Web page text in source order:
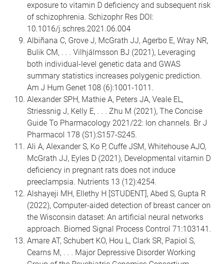
exposure to vitamin D deficiency and subsequent risk
of schizophrenia. Schizophr Res DOI:
10.1016/j.schres.2021.06.004
Albiñana C, Grove J, McGrath JJ, Agerbo E, Wray NR,
Bulik CM, . . . Vilhjálmsson BJ (2021), Leveraging
both individual-level genetic data and GWAS
summary statistics increases polygenic prediction.
Am J Hum Genet 108 (6):1001-1011.
Alexander SPH, Mathie A, Peters JA, Veale EL,
Striessnig J, Kelly E, . . . Zhu M (2021), The Concise
Guide To Pharmacology 2021/22: Ion channels. Br J
Pharmacol 178 (S1):S157-S245.
Ali A, Alexander S, Ko P, Cuffe JSM, Whitehouse AJO,
McGrath JJ, Eyles D (2021), Developmental vitamin D
deficiency in pregnant rats does not induce
preeclampsia. Nutrients 13 (12):4254.
Alshayeji MH, Ellethy H [STUDENT], Abed S, Gupta R
(2022), Computer-aided detection of breast cancer on
the Wisconsin dataset: An artificial neural networks
approach. Biomed Signal Process Control 71:103141.
Amare AT, Schubert KO, Hou L, Clark SR, Papiol S,
Cearns M, . . . Major Depressive Disorder Working